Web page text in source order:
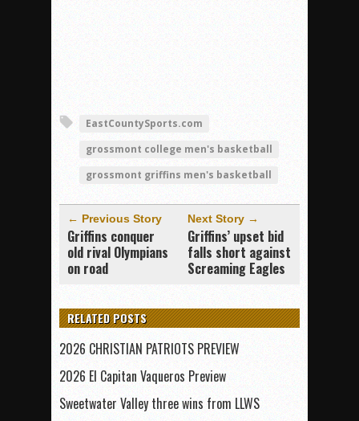
EastCountySports.com
grossmont college men's basketball
grossmont griffins men's basketball
← Previous Story
Griffins conquer
old rival Olympians
on road
Next Story →
Griffins’ upset bid
falls short against
Screaming Eagles
RELATED POSTS
2026 CHRISTIAN PATRIOTS PREVIEW
2026 El Capitan Vaqueros Preview
Sweetwater Valley three wins from LLWS